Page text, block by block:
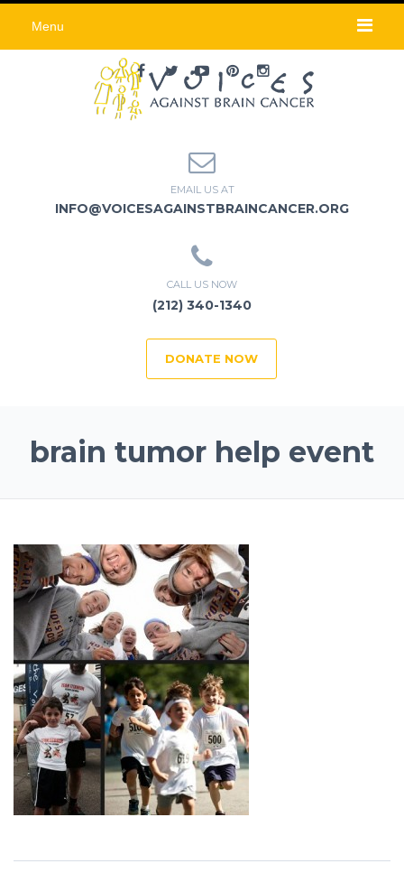
Menu
EMAIL US AT
INFO@VOICESAGAINSTBRAINCANCER.ORG
CALL US NOW
(212) 340-1340
DONATE NOW
brain tumor help event